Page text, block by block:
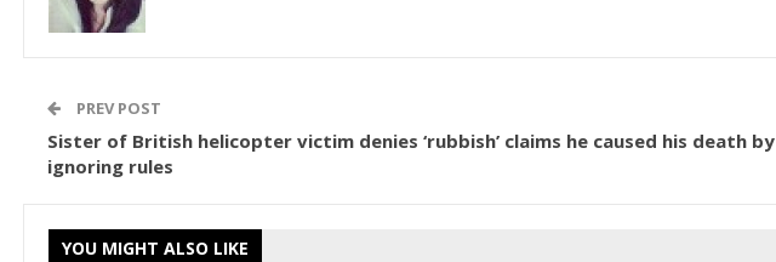
PREV POST
Sister of British helicopter victim denies ‘rubbish’ claims he caused his death by
ignoring rules
YOU MIGHT ALSO LIKE